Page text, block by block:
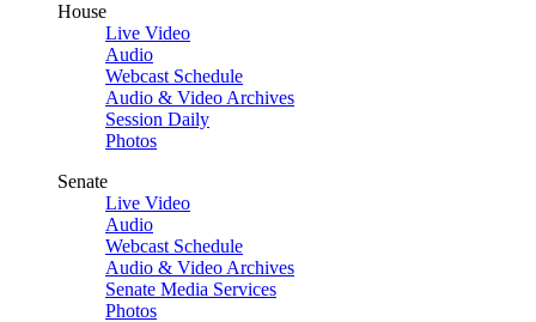
House
Live Video
Audio
Webcast Schedule
Audio & Video Archives
Session Daily
Photos
Senate
Live Video
Audio
Webcast Schedule
Audio & Video Archives
Senate Media Services
Photos